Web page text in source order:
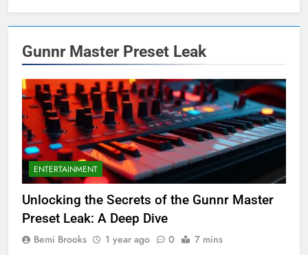
Gunnr Master Preset Leak
ENTERTAINMENT
Unlocking the Secrets of the Gunnr Master
Preset Leak: A Deep Dive
Bemi Brooks 1 year ago 0 7 mins